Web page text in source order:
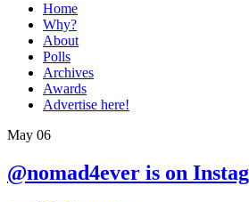
Home
Why?
About
Polls
Archives
Awards
Advertise here!
May 06
@nomad4ever is on